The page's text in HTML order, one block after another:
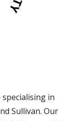
in
Sullivan. Our